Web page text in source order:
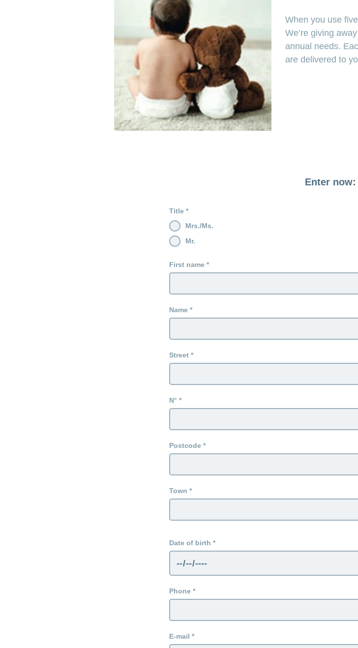
When you use
We’re giving
annual needs.
are delivered to
Enter now:
Title
Mrs./Ms.
Mr.
First name
Name
Street
N°
Postcode
Town
Date of birth
Phone
E-mail